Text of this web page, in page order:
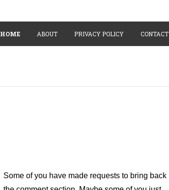
HOME ABOUT PRIVACY POLICY CONTACT
Some of you have made requests to bring back